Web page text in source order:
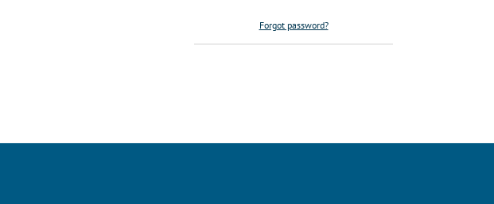
Forgot password?